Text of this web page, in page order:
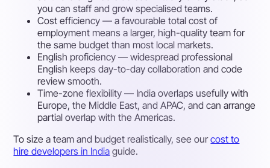
you can staff and grow specialised teams.
Cost efficiency — a favourable total cost of
employment means a larger, high-quality team for
the same budget than most local markets.
English proficiency — widespread professional
English keeps day-to-day collaboration and code
review smooth.
Time-zone flexibility — India overlaps usefully with
Europe, the Middle East, and APAC, and can arrange
partial overlap with the Americas.
To size a team and budget realistically, see ourcost to
hire developers in India guide.